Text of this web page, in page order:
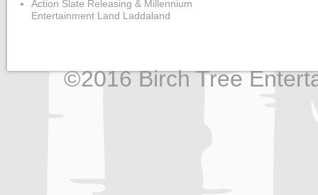
Action Slate Releasing & Millennium
Entertainment Land Laddaland
©2016 Birch Tree